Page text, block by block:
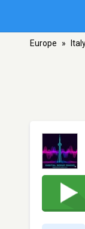
Europe »